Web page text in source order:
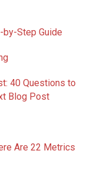
Step Guide
40 Questions to
Blog Post
Are 22 Metrics